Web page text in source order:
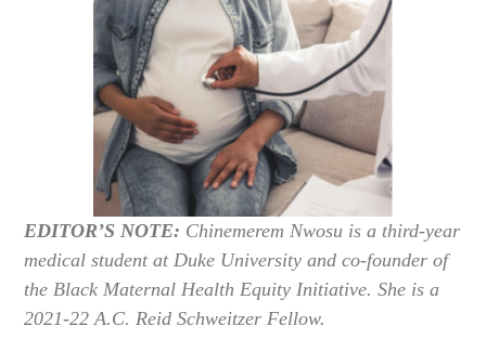
EDITOR’S NOTE: Chinemerem Nwosu is a third-year
medical student at Duke University and co-founder of
the Black Maternal Health Equity Initiative. She is a
2021-22 A.C. Reid Schweitzer Fellow.